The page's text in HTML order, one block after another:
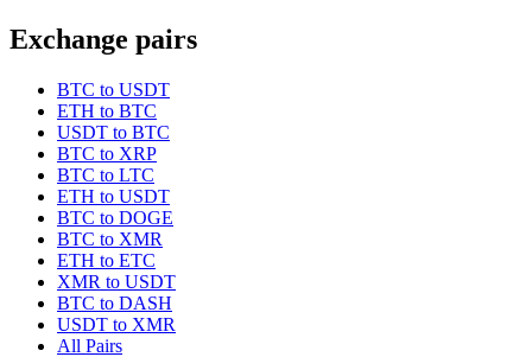
Exchange pairs
BTC to USDT
ETH to BTC
USDT to BTC
BTC to XRP
BTC to LTC
ETH to USDT
BTC to DOGE
BTC to XMR
ETH to ETC
XMR to USDT
BTC to DASH
USDT to XMR
All Pairs